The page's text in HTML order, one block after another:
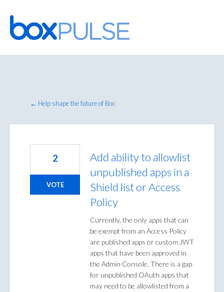
Skip
to
content
← Help shape the future of Box
Add ability to allowlist
unpublished apps in a
Shield list or Access
Policy
Currently, the only apps that can
be exempt from an Access Policy
are published apps or custom JWT
apps that have been approved in
the Admin Console. There is a gap
for unpublished OAuth apps that
may need to be allowlisted from a
2
VOTE